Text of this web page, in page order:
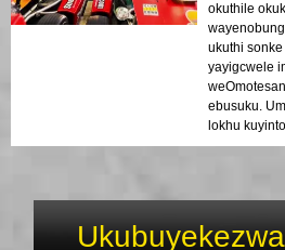
okuthile
ukuthi
yayigcwele
ebusuku.
lokhu